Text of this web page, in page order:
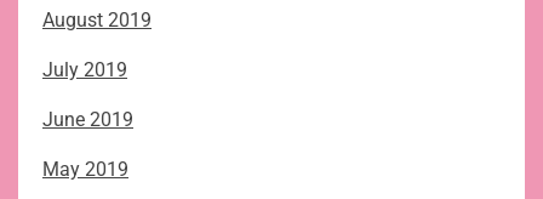
August 2019
July 2019
June 2019
May 2019